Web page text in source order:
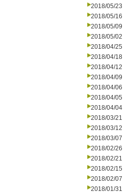
2018/05/23
2018/05/16
2018/05/09
2018/05/02
2018/04/25
2018/04/18
2018/04/12
2018/04/09
2018/04/06
2018/04/05
2018/04/04
2018/03/21
2018/03/12
2018/03/07
2018/02/26
2018/02/21
2018/02/15
2018/02/07
2018/01/31